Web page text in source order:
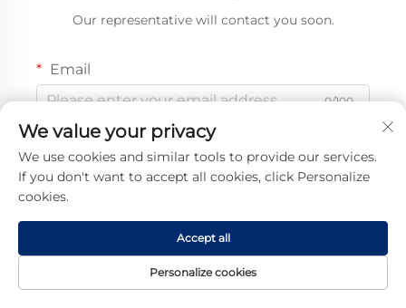
Our representative will contact you soon.
Email
0/100
Code
0/16
Name
0/100
We value your privacy
We use cookies and similar tools to provide our services.
If you don't want to accept all cookies, click Personalize
cookies.
Personalize cookies
Accept all